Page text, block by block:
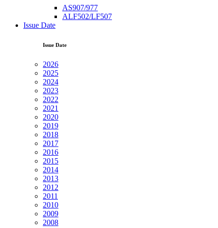
AS907/977
ALF502/LF507
Issue Date
Issue Date
2026
2025
2024
2023
2022
2021
2020
2019
2018
2017
2016
2015
2014
2013
2012
2011
2010
2009
2008